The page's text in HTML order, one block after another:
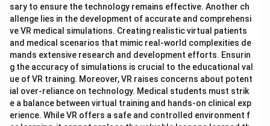
sary to ensure the technology remains effective. Another ch
allenge lies in the development of accurate and comprehensi
ve VR medical simulations. Creating realistic virtual patients
and medical scenarios that mimic real-world complexities de
mands extensive research and development efforts. Ensurin
g the accuracy of simulations is crucial to the educational val
ue of VR training. Moreover, VR raises concerns about potent
ial over-reliance on technology. Medical students must strik
e a balance between virtual training and hands-on clinical exp
erience. While VR offers a safe and controlled environment f